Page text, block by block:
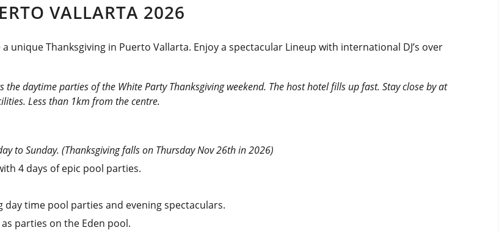
VALLARTA 2026
Thanksgiving in Puerto Vallarta. Enjoy a spectacular Lineup with international DJ’s over
the daytime parties of the White Party Thanksgiving weekend. The host hotel fills up fast. Stay close by at
Less than 1km from the centre.
to Sunday. (Thanksgiving falls on Thursday Nov 26th in 2026)
4 days of epic pool parties.
day time pool parties and evening spectaculars.
parties on the Eden pool.